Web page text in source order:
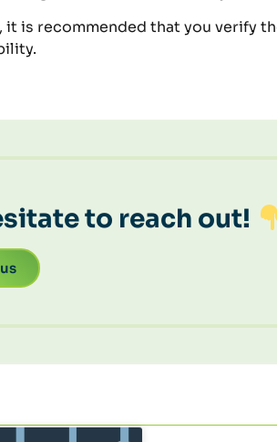
is recommended that you verify
to reach out!